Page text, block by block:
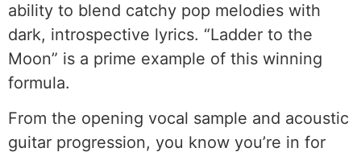
ability to blend catchy pop melodies with
dark, introspective lyrics. “Ladder to the
Moon” is a prime example of this winning
formula.
From the opening vocal sample and acoustic
guitar progression, you know you’re in for